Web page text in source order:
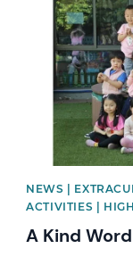
NEWS |
ACTIVITIES |
A Kind